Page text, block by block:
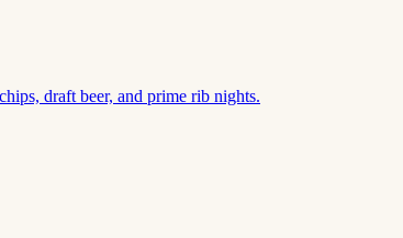
draft beer, and prime rib nights.